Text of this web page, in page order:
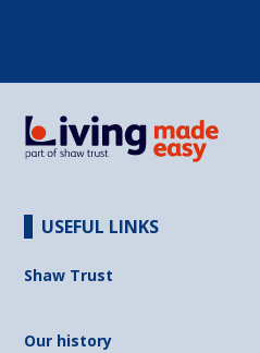
USEFUL LINKS
Shaw Trust
Our history